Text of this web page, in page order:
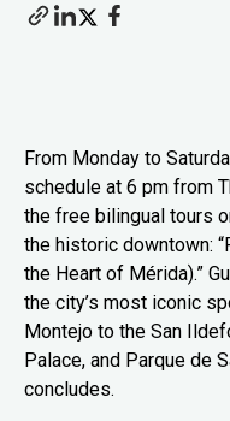
From Monday to
schedule at 6 pm from
the free bilingual tours
the historic downtown:
the Heart of Mérida).”
the city’s most iconic
Montejo to the San
Palace, and Parque de
concludes.